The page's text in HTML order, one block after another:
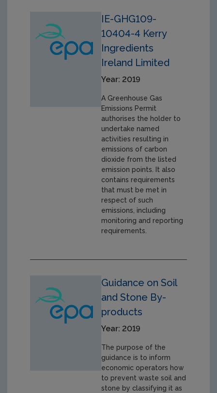
IE-GHG109-
10404-4 Kerry
Ingredients
Ireland Limited
Year: 2019
A Greenhouse Gas
Emissions Permit
authorises the holder to
undertake named
activities resulting in
emissions of carbon
dioxide from the listed
emission points. It also
contains requirements
that must be met in
respect of such
emissions, including
monitoring and reporting
requirements.
Guidance on Soil
and Stone By-
products
Year: 2019
The purpose of the
guidance is to inform
economic operators how
to prevent waste soil and
stone by classifying it as